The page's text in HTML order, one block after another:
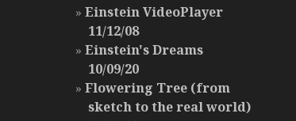
Einstein VideoPlayer
11/12/08
Einstein's Dreams
10/09/20
Flowering Tree (from
sketch to the real world)